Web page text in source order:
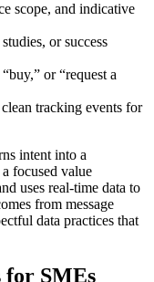
scope, and indicative
or success
or “request a
tracking events for
intent into a
focused value
uses real-time data to
from message
data practices that
for SMEs